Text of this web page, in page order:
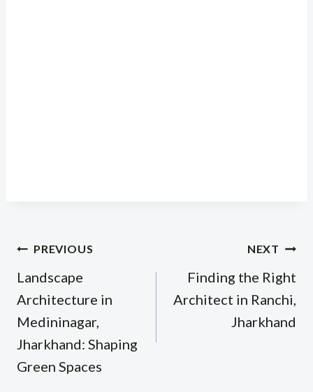
Post
navigation
PREVIOUS
Landscape
Architecture in
Medininagar,
Jharkhand: Shaping
Green Spaces
NEXT
Finding the Right
Architect in Ranchi,
Jharkhand